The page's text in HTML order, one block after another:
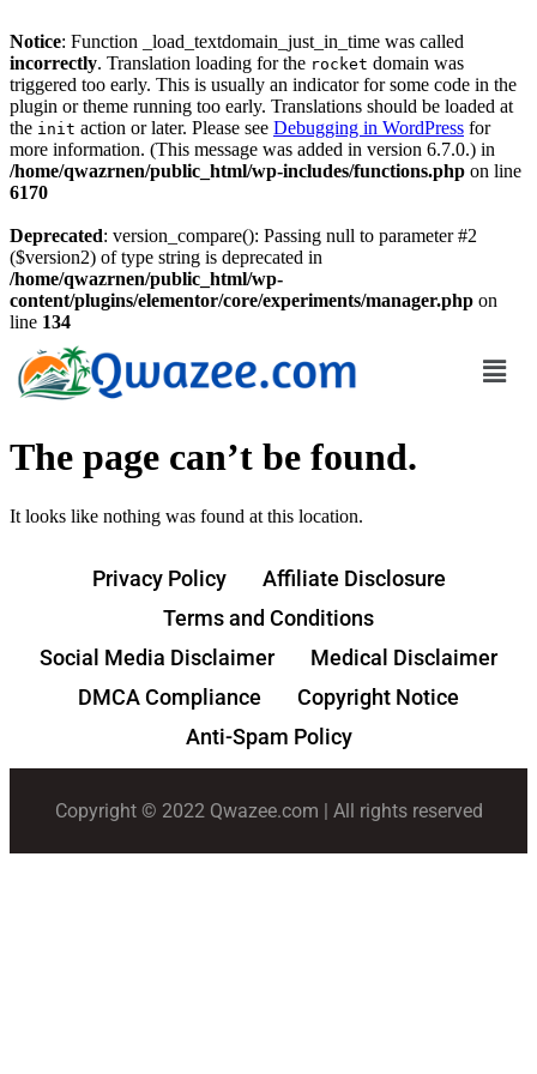
Notice: Function _load_textdomain_just_in_time was called
incorrectly. Translation loading for the rocket domain was
triggered too early. This is usually an indicator for some code in the
plugin or theme running too early. Translations should be loaded at
the init action or later. Please see Debugging in WordPress for
more information. (This message was added in version 6.7.0.) in
/home/qwazrnen/public_html/wp-includes/functions.php on line
6170
Deprecated: version_compare(): Passing null to parameter #2
($version2) of type string is deprecated in
/home/qwazrnen/public_html/wp-
content/plugins/elementor/core/experiments/manager.php on
line 134
The page can’t be found.
It looks like nothing was found at this location.
Privacy Policy
Affiliate Disclosure
Terms and Conditions
Social Media Disclaimer
Medical Disclaimer
DMCA Compliance
Copyright Notice
Anti-Spam Policy
Copyright © 2022 Qwazee.com | All rights reserved